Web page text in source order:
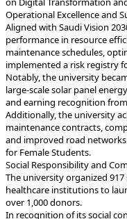
Operational Excellence and
performance in resource
maintenance schedules,
implemented a risk registry
Notably, the university
large-scale solar panel
and earning recognition
Additionally, the university
maintenance contracts,
and improved road
for Female Students.
Social Responsibility and
The university organized
healthcare institutions to
over 1,000 donors.
In recognition of its social